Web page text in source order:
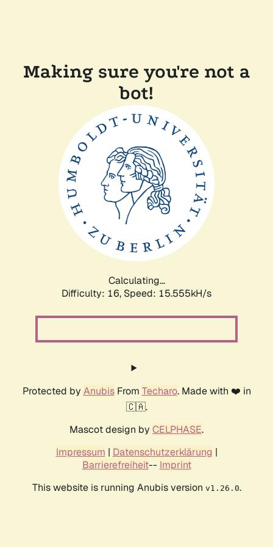
Making sure you're not a
bot!
Calculating...
Difficulty: 16, Speed: 17.449kH/s
Protected by AnubisFrom Techaro. Made with ❤️ in
🇨🇦.
Mascot design by CELPHASE.
Impressum | Datenschutzerklärung |
Barrierefreiheit-- Imprint
This website is running Anubis version v1.26.0.